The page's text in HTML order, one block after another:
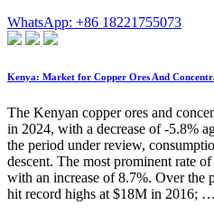
WhatsApp: +86 18221755073
Kenya: Market for Copper Ores And
The Kenyan copper ores and
in 2024, with a decrease of -5.8%
the period under review,
descent. The most prominent rate
with an increase of 8.7%. Over the
hit record highs at $18M in 2016; …